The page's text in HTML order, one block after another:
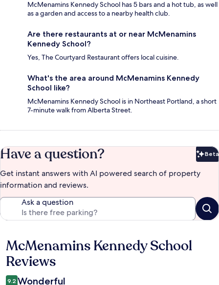
McMenamins Kennedy School has 5 bars and a hot tub, as well
as a garden and access to a nearby health club.
Are there restaurants at or near McMenamins
Kennedy School?
Yes, The Courtyard Restaurant offers local cuisine.
What's the area around McMenamins Kennedy
School like?
McMenamins Kennedy School is in Northeast Portland, a short
7-minute walk from Alberta Street.
Have a question? Beta
Get instant answers with AI powered search of property
information and reviews.
Ask a question
Reviews
McMenamins Kennedy School
Reviews
9.2 Wonderful